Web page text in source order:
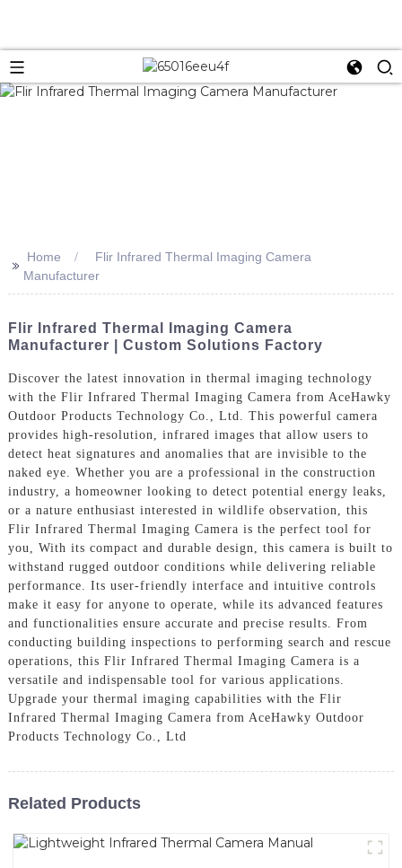
>> Home
Flir Infrared Thermal Imaging Camera
Manufacturer
Flir Infrared Thermal Imaging Camera
Manufacturer | Custom Solutions Factory
Discover the latest innovation in thermal imaging technology
with the Flir Infrared Thermal Imaging Camera from AceHawky
Outdoor Products Technology Co., Ltd. This powerful camera
provides high-resolution, infrared images that allow users to
detect heat signatures and anomalies that are invisible to the
naked eye. Whether you are a professional in the construction
industry, a homeowner looking to detect potential energy leaks,
or a nature enthusiast interested in wildlife observation, this
Flir Infrared Thermal Imaging Camera is the perfect tool for
you, With its compact and durable design, this camera is built to
withstand rugged outdoor conditions while delivering reliable
performance. Its user-friendly interface and intuitive controls
make it easy for anyone to operate, while its advanced features
and functionalities ensure accurate and precise results. From
conducting building inspections to performing search and rescue
operations, this Flir Infrared Thermal Imaging Camera is a
versatile and indispensable tool for various applications.
Upgrade your thermal imaging capabilities with the Flir
Infrared Thermal Imaging Camera from AceHawky Outdoor
Products Technology Co., Ltd
Related Products